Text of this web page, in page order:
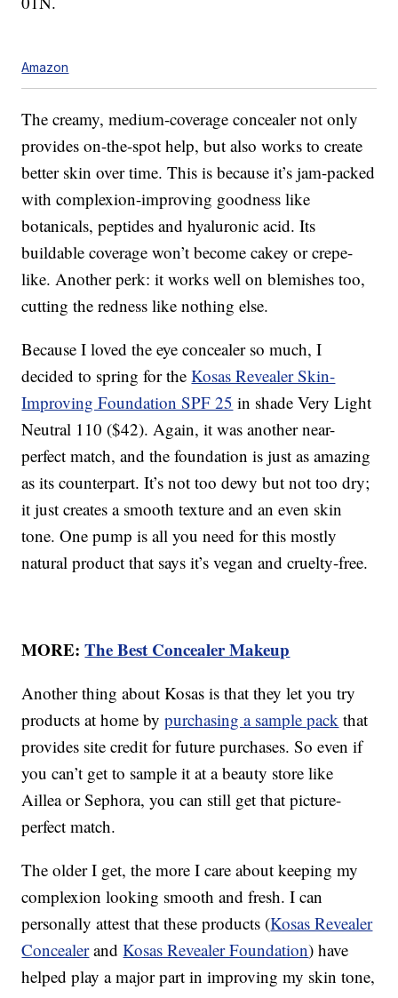
Amazon
The creamy, medium-coverage concealer not only
provides on-the-spot help, but also works to create
better skin over time. This is because it’s jam-packed
with complexion-improving goodness like
botanicals, peptides and hyaluronic acid. Its
buildable coverage won’t become cakey or crepe-
like. Another perk: it works well on blemishes too,
cutting the redness like nothing else.
Because I loved the eye concealer so much, I
decided to spring for theKosas Revealer Skin-
Improving Foundation SPF 25 in shade Very Light
Neutral 110 ($42). Again, it was another near-
perfect match, and the foundation is just as amazing
as its counterpart. It’s not too dewy but not too dry;
it just creates a smooth texture and an even skin
tone. One pump is all you need for this mostly
natural product that says it’s vegan and cruelty-free.
MORE:The Best Concealer Makeup
Another thing about Kosas is that they let you try
products at home bypurchasing a sample pack that
provides site credit for future purchases. So even if
you can’t get to sample it at a beauty store like
Aillea or Sephora, you can still get that picture-
perfect match.
The older I get, the more I care about keeping my
complexion looking smooth and fresh. I can
personally attest that these products (Kosas Revealer
ConcealerandKosas Revealer Foundation) have
helped play a major part in improving my skin tone,